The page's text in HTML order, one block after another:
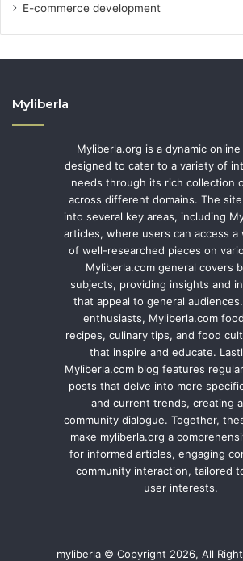
E-commerce development
Myliberla
Myliberla.org is a dynamic
designed to cater to a variety of
needs through its rich collection
across different domains. The
into several key areas, including
articles, where users can access a
of well-researched pieces on
Myliberla.com general covers
subjects, providing insights and
that appeal to general
enthusiasts, Myliberla.com
recipes, culinary tips, and food
that inspire and educate.
Myliberla.com blog features
posts that delve into more
and current trends, creating
community dialogue. Together,
make myliberla.org a
for informed articles, engaging
community interaction, tailored
user interests.
myliberla © Copyright 2026, All